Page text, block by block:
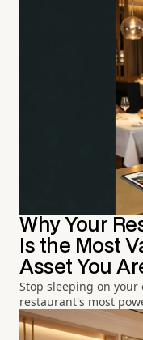
Why Your
Is the Most
Asset You
Stop sleeping on
restaurant's most